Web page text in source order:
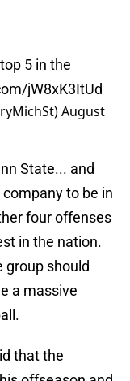
5 in the
jW8xK3ItUd
August
State... and
to be in
four offenses
in the nation.
group should
a massive
that the